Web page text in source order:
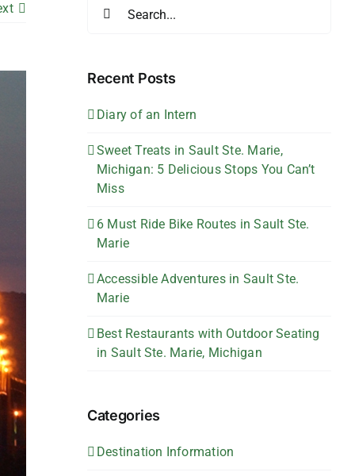
for:
Recent Posts
Diary of an Intern
Sweet Treats in Sault Ste. Marie,
Michigan: 5 Delicious Stops You Can’t
Miss
6 Must Ride Bike Routes in Sault Ste.
Marie
Accessible Adventures in Sault Ste.
Marie
Best Restaurants with Outdoor Seating
in Sault Ste. Marie, Michigan
Categories
Destination Information